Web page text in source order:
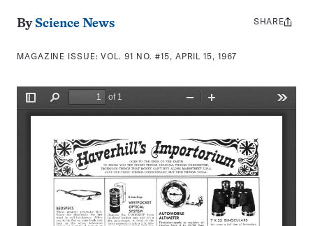
By Science News
MAGAZINE ISSUE:VOL. 91 NO. #15, APRIL 15, 1967
Share
SHARE